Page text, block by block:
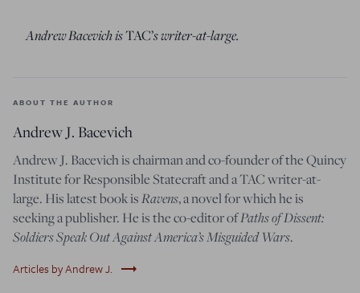
Andrew Bacevich isTAC’s writer-at-large.
ABOUT THE AUTHOR
Andrew J. Bacevich
Andrew J. Bacevich is chairman and co-founder of the Quincy
Institute for Responsible Statecraft and a TAC writer-at-
large. His latest book isRavens, a novel for which he is
seeking a publisher. He is the co-editor ofPaths of Dissent:
Soldiers Speak Out Against America’s Misguided Wars.
Articles by Andrew J. trending_flat